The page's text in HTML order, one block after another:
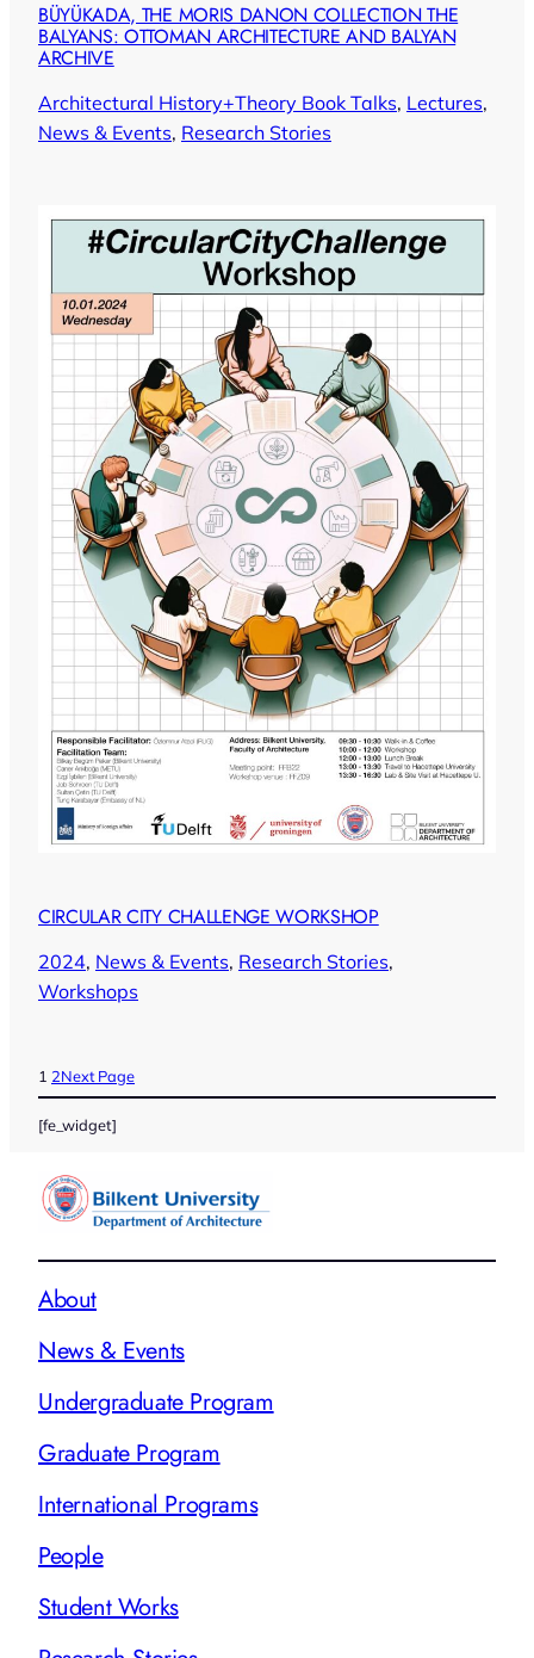
BÜYÜKADA, THE MORIS DANON COLLECTION THE
BALYANS: OTTOMAN ARCHITECTURE AND BALYAN
ARCHIVE
Architectural History+Theory Book Talks, Lectures
News & Events, Research Stories
CIRCULAR CITY CHALLENGE WORKSHOP
2024, News & Events, Research Stories
Workshops
1 2Next Page
[fe_widget]
About
News & Events
Undergraduate Program
Graduate Program
International Programs
People
Student Works